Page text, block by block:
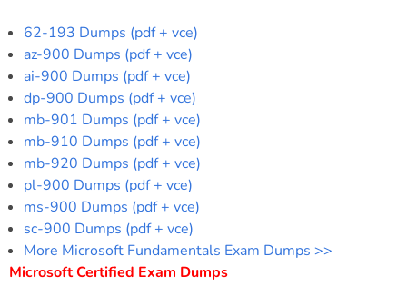
62-193 Dumps (pdf + vce)
az-900 Dumps (pdf + vce)
ai-900 Dumps (pdf + vce)
dp-900 Dumps (pdf + vce)
mb-901 Dumps (pdf + vce)
mb-910 Dumps (pdf + vce)
mb-920 Dumps (pdf + vce)
pl-900 Dumps (pdf + vce)
ms-900 Dumps (pdf + vce)
sc-900 Dumps (pdf + vce)
More Microsoft Fundamentals Exam Dumps >>
Microsoft Certified Exam Dumps